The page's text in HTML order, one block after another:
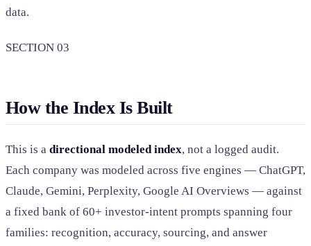
data.
SECTION 03
How the Index Is Built
This is a directional modeled index, not a logged audit.
Each company was modeled across five engines — ChatGPT,
Claude, Gemini, Perplexity, Google AI Overviews — against
a fixed bank of 60+ investor-intent prompts spanning four
families: recognition, accuracy, sourcing, and answer